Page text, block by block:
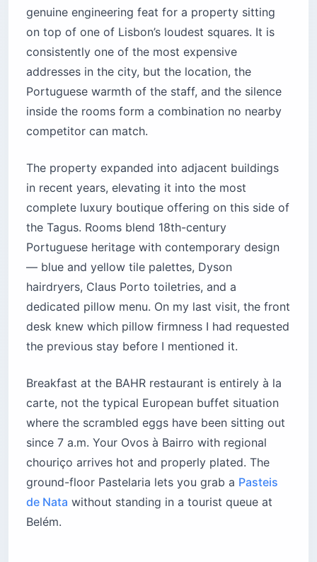
genuine engineering feat for a property sitting
on top of one of Lisbon’s loudest squares. It is
consistently one of the most expensive
addresses in the city, but the location, the
Portuguese warmth of the staff, and the silence
inside the rooms form a combination no nearby
competitor can match.
The property expanded into adjacent buildings
in recent years, elevating it into the most
complete luxury boutique offering on this side of
the Tagus. Rooms blend 18th-century
Portuguese heritage with contemporary design
— blue and yellow tile palettes, Dyson
hairdryers, Claus Porto toiletries, and a
dedicated pillow menu. On my last visit, the front
desk knew which pillow firmness I had requested
the previous stay before I mentioned it.
Breakfast at the BAHR restaurant is entirely à la
carte, not the typical European buffet situation
where the scrambled eggs have been sitting out
since 7 a.m. Your Ovos à Bairro with regional
chouriço arrives hot and properly plated. The
ground-floor Pastelaria lets you grab a Pasteis
de Nata without standing in a tourist queue at
Belém.